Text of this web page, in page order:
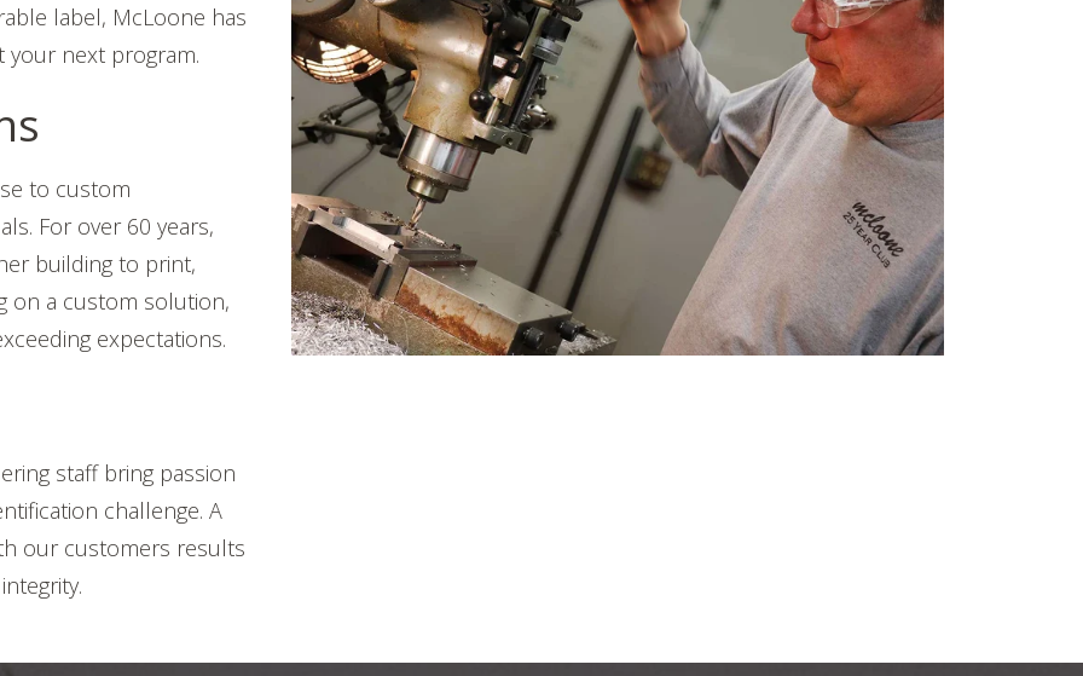
label, McLoone has
next program.
to custom
For over 60 years,
building to print,
on a custom solution,
expectations.
staff bring passion
challenge. A
our customers results